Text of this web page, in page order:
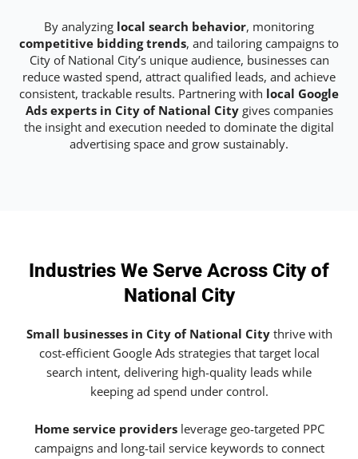
By analyzing local search behavior, monitoring
competitive bidding trends, and tailoring campaigns to
City of National City’s unique audience, businesses can
reduce wasted spend, attract qualified leads, and achieve
consistent, trackable results. Partnering with local Google
Ads experts in City of National Citygives companies
the insight and execution needed to dominate the digital
advertising space and grow sustainably.
Industries We Serve Across City of
National City
Small businesses in City of National Citythrive with
cost-efficient Google Ads strategies that target local
search intent, delivering high-quality leads while
keeping ad spend under control.
Home service providersleverage geo-targeted PPC
campaigns and long-tail service keywords to connect